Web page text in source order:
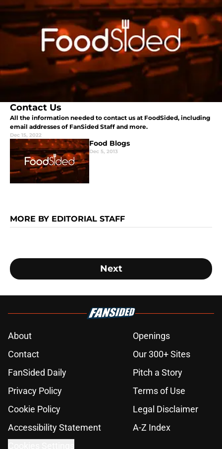
Contact Us
All the information needed to contact us at FoodSided, including
email addresses of FanSided Staff and more.
Dec 15, 2022
Food Blogs
Dec 5, 2013
MORE BY EDITORIAL STAFF
Next
About
Openings
Contact
Our 300+ Sites
FanSided Daily
Pitch a Story
Privacy Policy
Terms of Use
Cookie Policy
Legal Disclaimer
Accessibility Statement
A-Z Index